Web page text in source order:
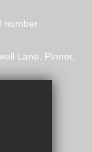
number
Lane, Pinner,